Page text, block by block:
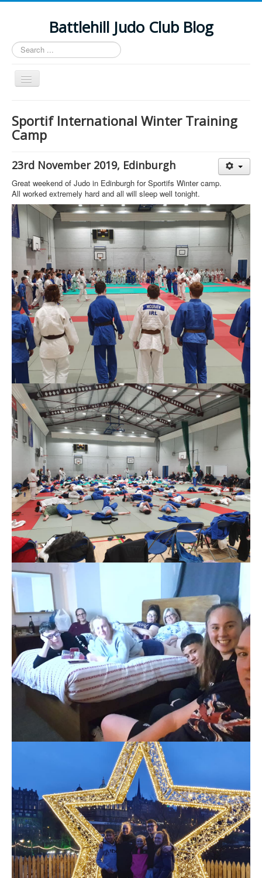
Battlehill Judo Club Blog
Search
...
Toggle
Navigation
Documents
Events
Return to Main Site
Sportif International Winter Training
Camp
23rd November 2019, Edinburgh
Great weekend of Judo in Edinburgh for Sportifs Winter camp.
All worked extremely hard and all will sleep well tonight.